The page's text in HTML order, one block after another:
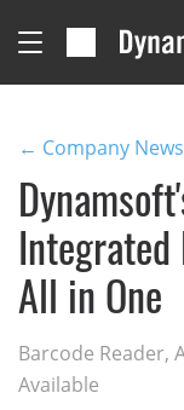
← Company News
Integrated
All in One
Barcode Reader,
Available